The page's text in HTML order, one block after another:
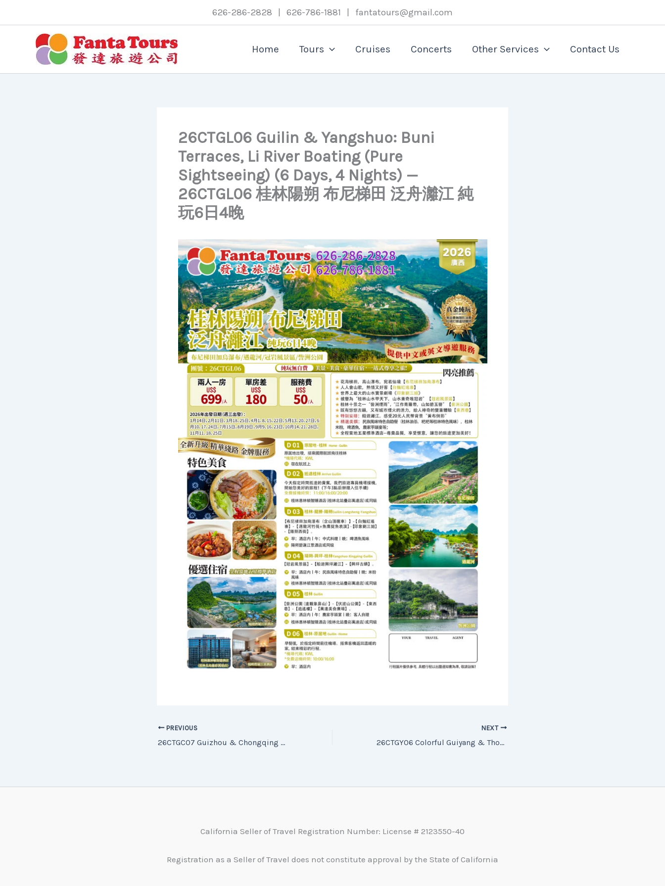
626-286-2828 | 626-786-1881 | fantatours@gmail.com
Home Tours Cruises Concerts Other Services Contact Us
26CTGL06 Guilin & Yangshuo: Buni
Terraces, Li River Boating (Pure
Sightseeing) (6 Days, 4 Nights) —
26CTGL06 桂林陽朔 布尼梯田 泛舟灕江 純
玩6日4晚
PREVIOUS
26CTGC07 Guizhou & Chongqing — Journey to the Southwest (Pure Sightseeing) (7 Days, 5 Nights) — 26CTGC07 貴州重慶 黔行渝見 西南奇韻 純玩7日5晚
NEXT
26CTGY06 Colorful Guiyang & Thousand-Household Miao Village (Pure Sightseeing) (6 Days, 4 Nights) — 26CTGY06 多彩貴陽 千戶苗寨 純玩6日4晚
California Seller of Travel Registration Number: License # 2123550-40
Registration as a Seller of Travel does not constitute approval by the State of California